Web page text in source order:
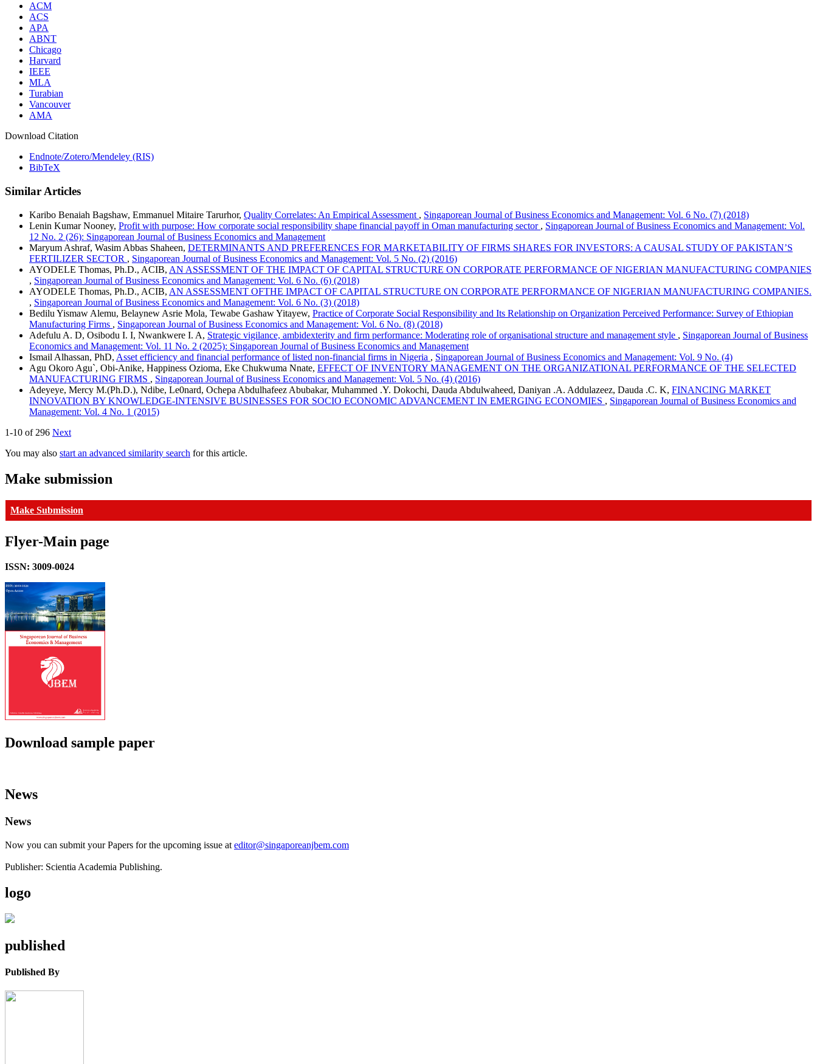
ACM
ACS
APA
ABNT
Chicago
Harvard
IEEE
MLA
Turabian
Vancouver
AMA
Download Citation
Endnote/Zotero/Mendeley (RIS)
BibTeX
Similar Articles
Karibo Benaiah Bagshaw, Emmanuel Mitaire Tarurhor, Quality Correlates: An Empirical Assessment , Singaporean Journal of Business Economics and Management: Vol. 6 No. (7) (2018)
Lenin Kumar Nooney, Profit with purpose: How corporate social responsibility shape financial payoff in Oman manufacturing sector , Singaporean Journal of Business Economics and Management: Vol.
12 No. 2 (26): Singaporean Journal of Business Economics and Management
Maryum Ashraf, Wasim Abbas Shaheen, DETERMINANTS AND PREFERENCES FOR MARKETABILITY OF FIRMS SHARES FOR INVESTORS: A CAUSAL STUDY OF PAKISTAN’S
FERTILIZER SECTOR , Singaporean Journal of Business Economics and Management: Vol. 5 No. (2) (2016)
AYODELE Thomas, Ph.D., ACIB, AN ASSESSMENT OF THE IMPACT OF CAPITAL STRUCTURE ON CORPORATE PERFORMANCE OF NIGERIAN MANUFACTURING COMPANIES
, Singaporean Journal of Business Economics and Management: Vol. 6 No. (6) (2018)
AYODELE Thomas, Ph.D., ACIB, AN ASSESSMENT OFTHE IMPACT OF CAPITAL STRUCTURE ON CORPORATE PERFORMANCE OF NIGERIAN MANUFACTURING COMPANIES.
, Singaporean Journal of Business Economics and Management: Vol. 6 No. (3) (2018)
Bedilu Yismaw Alemu, Belaynew Asrie Mola, Tewabe Gashaw Yitayew, Practice of Corporate Social Responsibility and Its Relationship on Organization Perceived Performance: Survey of Ethiopian
Manufacturing Firms , Singaporean Journal of Business Economics and Management: Vol. 6 No. (8) (2018)
Adefulu A. D, Osibodu I. I, Nwankwere I. A, Strategic vigilance, ambidexterity and firm performance: Moderating role of organisational structure and management style , Singaporean Journal of Business
Economics and Management: Vol. 11 No. 2 (2025): Singaporean Journal of Business Economics and Management
Ismail Alhassan, PhD, Asset efficiency and financial performance of listed non-financial firms in Nigeria , Singaporean Journal of Business Economics and Management: Vol. 9 No. (4)
Agu Okoro Agu`, Obi-Anike, Happiness Ozioma, Eke Chukwuma Nnate, EFFECT OF INVENTORY MANAGEMENT ON THE ORGANIZATIONAL PERFORMANCE OF THE SELECTED
MANUFACTURING FIRMS , Singaporean Journal of Business Economics and Management: Vol. 5 No. (4) (2016)
Adeyeye, Mercy M.(Ph.D.), Ndibe, Le0nard, Ochepa Abdulhafeez Abubakar, Muhammed .Y. Dokochi, Dauda Abdulwaheed, Daniyan .A. Addulazeez, Dauda .C. K, FINANCING MARKET
INNOVATION BY KNOWLEDGE-INTENSIVE BUSINESSES FOR SOCIO ECONOMIC ADVANCEMENT IN EMERGING ECONOMIES , Singaporean Journal of Business Economics and
Management: Vol. 4 No. 1 (2015)
1-10 of 296 Next
You may also start an advanced similarity search for this article.
Make submission
Make Submission
Flyer-Main page
ISSN: 3009-0024
Download sample paper
News
News
Now you can submit your Papers for the upcoming issue at editor@singaporeanjbem.com
Publisher: Scientia Academia Publishing.
logo
published
Published By